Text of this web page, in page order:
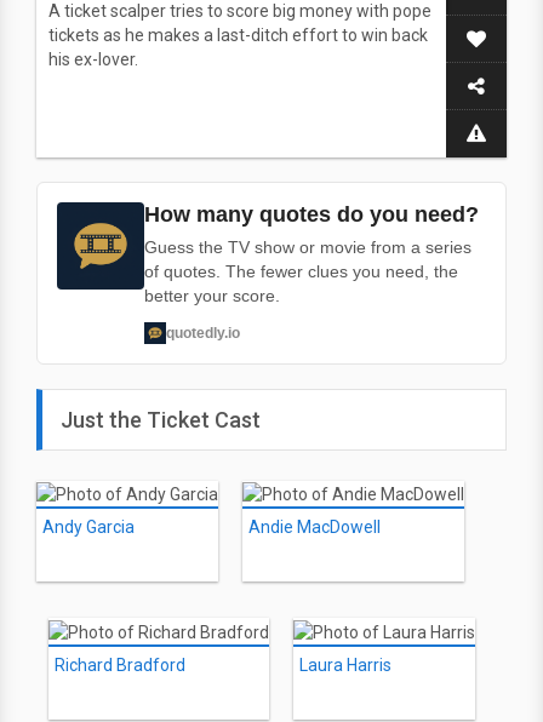
A ticket scalper tries to score big money with pope
tickets as he makes a last-ditch effort to win back
his ex-lover.
How many quotes do you need?
Guess the TV show or movie from a series
of quotes. The fewer clues you need, the
better your score.
quotedly.io
Just the Ticket Cast
Andy Garcia Andie MacDowell
Richard Bradford Laura Harris